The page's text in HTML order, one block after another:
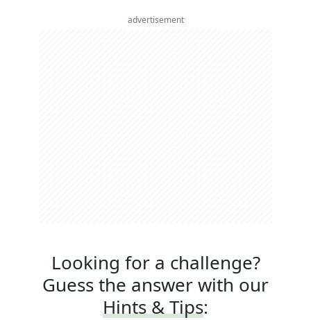
advertisement
Looking for a challenge?
Guess the answer with our
Hints & Tips: